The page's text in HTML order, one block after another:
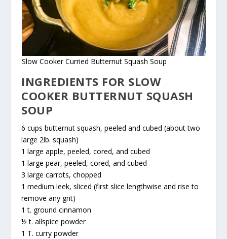
Slow Cooker Curried Butternut Squash Soup
INGREDIENTS FOR SLOW
COOKER BUTTERNUT SQUASH
SOUP
6 cups butternut squash, peeled and cubed (about two
large 2lb. squash)
1 large apple, peeled, cored, and cubed
1 large pear, peeled, cored, and cubed
3 large carrots, chopped
1 medium leek, sliced (first slice lengthwise and rise to
remove any grit)
1 t. ground cinnamon
½ t. allspice powder
1 T. curry powder